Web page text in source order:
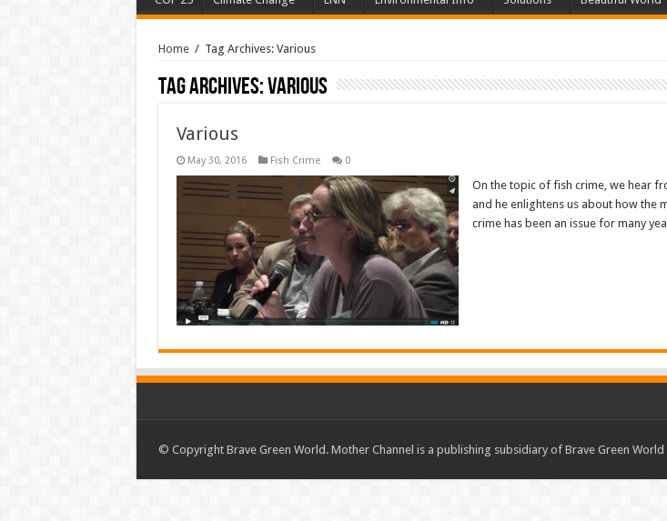
Home / Tag Archives: Various
Tag Archives:Various
Various
May 30, 2016 Fish Crime 0
On the topic of fish crime, we hear
and he enlightens us about how the
crime has been an issue for many
© Copyright Brave Green World. Mother Channel is a publishing subsidiary of Brave Green